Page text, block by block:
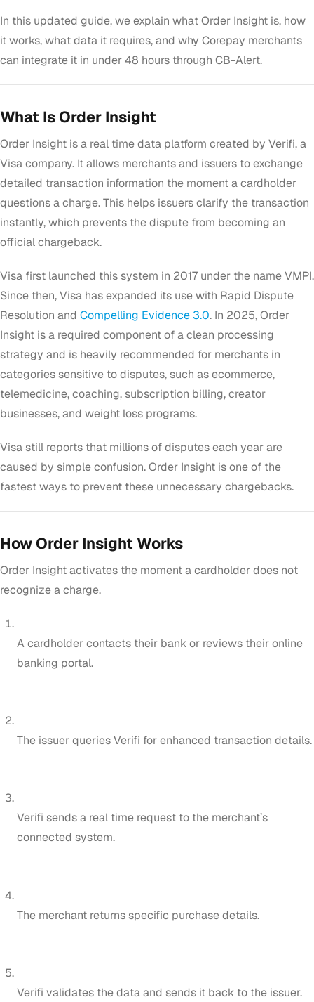
In this updated guide, we explain what Order Insight is, how
it works, what data it requires, and why Corepay merchants
can integrate it in under 48 hours through CB-Alert.
What Is Order Insight
Order Insight is a real time data platform created by Verifi, a
Visa company. It allows merchants and issuers to exchange
detailed transaction information the moment a cardholder
questions a charge. This helps issuers clarify the transaction
instantly, which prevents the dispute from becoming an
official chargeback.
Visa first launched this system in 2017 under the name VMPI.
Since then, Visa has expanded its use with Rapid Dispute
Resolution and Compelling Evidence 3.0. In 2025, Order
Insight is a required component of a clean processing
strategy and is heavily recommended for merchants in
categories sensitive to disputes, such as ecommerce,
telemedicine, coaching, subscription billing, creator
businesses, and weight loss programs.
Visa still reports that millions of disputes each year are
caused by simple confusion. Order Insight is one of the
fastest ways to prevent these unnecessary chargebacks.
How Order Insight Works
Order Insight activates the moment a cardholder does not
recognize a charge.
A cardholder contacts their bank or reviews their online
banking portal.
The issuer queries Verifi for enhanced transaction details.
Verifi sends a real time request to the merchant’s
connected system.
The merchant returns specific purchase details.
Verifi validates the data and sends it back to the issuer.